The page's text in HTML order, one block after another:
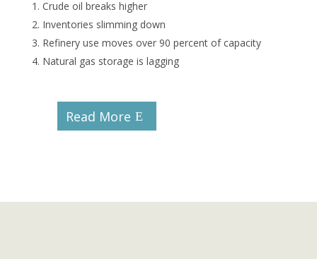
Crude oil breaks higher
Inventories slimming down
Refinery use moves over 90 percent of capacity
Natural gas storage is lagging
Read More